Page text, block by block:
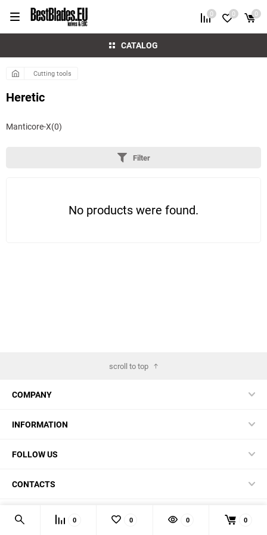
CATALOG
0 0 0
Cutting tools
Heretic
Manticore-X(0)
Filter
No products were found.
scroll to top
COMPANY
INFORMATION
FOLLOW US
CONTACTS
© 2026 BestBlades.EU - Buy CKF and other EDC-stuff here
0 0 0 0